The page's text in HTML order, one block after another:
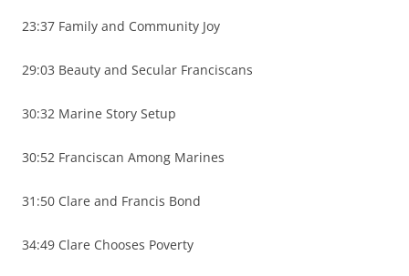
23:37 Family and Community Joy
29:03 Beauty and Secular Franciscans
30:32 Marine Story Setup
30:52 Franciscan Among Marines
31:50 Clare and Francis Bond
34:49 Clare Chooses Poverty